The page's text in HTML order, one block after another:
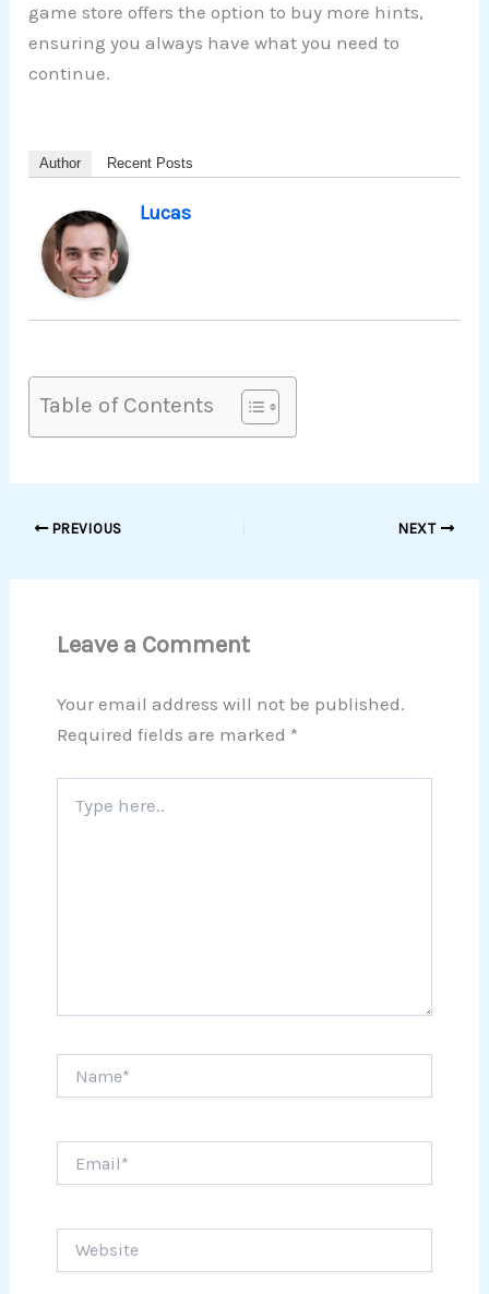
game store offers the option to buy more hints,
ensuring you always have what you need to
continue.
Author Recent Posts
Lucas
Table of Contents
PREVIOUS NEXT
Leave a Comment
Your email address will not be published.
Required fields are marked *
here..